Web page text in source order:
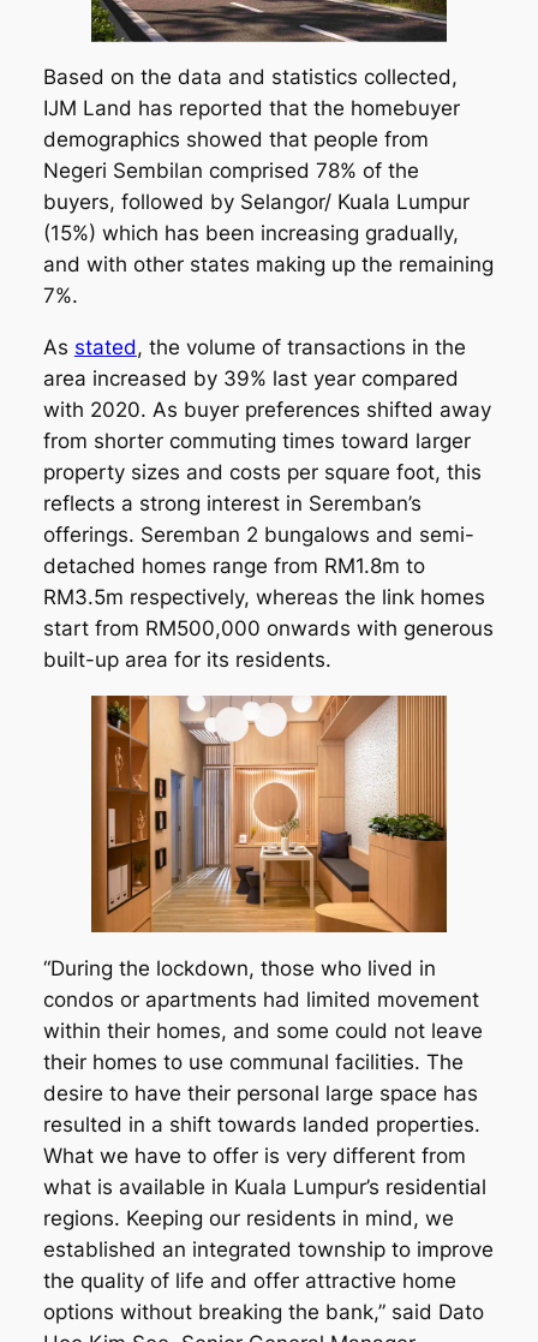
Based on the data and statistics collected,
IJM Land has reported that the homebuyer
demographics showed that people from
Negeri Sembilan comprised 78% of the
buyers, followed by Selangor/ Kuala Lumpur
(15%) which has been increasing gradually,
and with other states making up the remaining
7%.
As stated, the volume of transactions in the
area increased by 39% last year compared
with 2020. As buyer preferences shifted away
from shorter commuting times toward larger
property sizes and costs per square foot, this
reflects a strong interest in Seremban’s
offerings. Seremban 2 bungalows and semi-
detached homes range from RM1.8m to
RM3.5m respectively, whereas the link homes
start from RM500,000 onwards with generous
built-up area for its residents.
“During the lockdown, those who lived in
condos or apartments had limited movement
within their homes, and some could not leave
their homes to use communal facilities. The
desire to have their personal large space has
resulted in a shift towards landed properties.
What we have to offer is very different from
what is available in Kuala Lumpur’s residential
regions. Keeping our residents in mind, we
established an integrated township to improve
the quality of life and offer attractive home
options without breaking the bank,” said Dato